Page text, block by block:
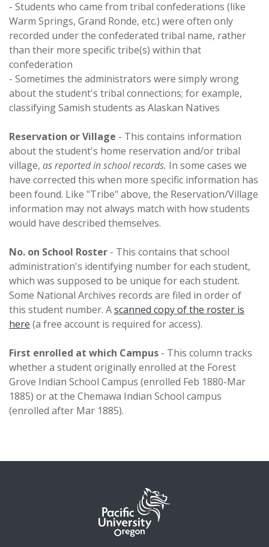
- Students who came from tribal confederations (like
Warm Springs, Grand Ronde, etc.) were often only
recorded under the confederated tribal name, rather
than their more specific tribe(s) within that
confederation
- Sometimes the administrators were simply wrong
about the student's tribal connections; for example,
classifying Samish students as Alaskan Natives
Reservation or Village - This contains information
about the student's home reservation and/or tribal
village, as reported in school records. In some cases we
have corrected this when more specific information has
been found. Like "Tribe" above, the Reservation/Village
information may not always match with how students
would have described themselves.
No. on School Roster - This contains that school
administration's identifying number for each student,
which was supposed to be unique for each student.
Some National Archives records are filed in order of
this student number. Ascanned copy of the roster is
here (a free account is required for access).
First enrolled at which Campus - This column tracks
whether a student originally enrolled at the Forest
Grove Indian School Campus (enrolled Feb 1880-Mar
1885) or at the Chemawa Indian School campus
(enrolled after Mar 1885).